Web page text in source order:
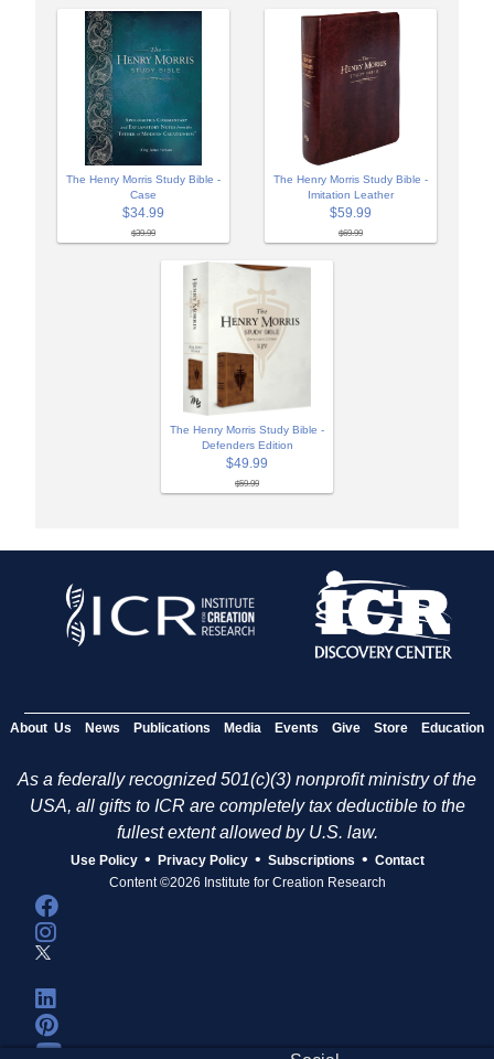
The Henry Morris Study Bible -
Case
$34.99
$39.99
The Henry Morris Study Bible -
Imitation Leather
$59.99
$69.99
The Henry Morris Study Bible -
Defenders Edition
$49.99
$59.99
About Us News Publications Media Events Give Store Education
As a federally recognized 501(c)(3) nonprofit ministry of the
USA, all gifts to ICR are completely tax deductible to the
fullest extent allowed by U.S. law.
Use Policy • Privacy Policy • Subscriptions • Contact
Content ©2026 Institute for Creation Research